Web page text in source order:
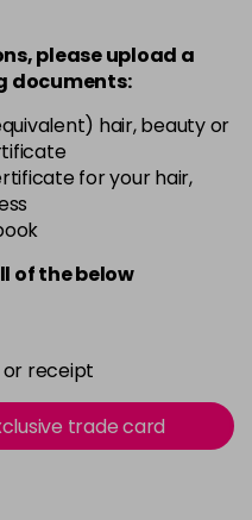
please upload a
documents:
hair, beauty or
for your hair,
of the below
receipt
trade card